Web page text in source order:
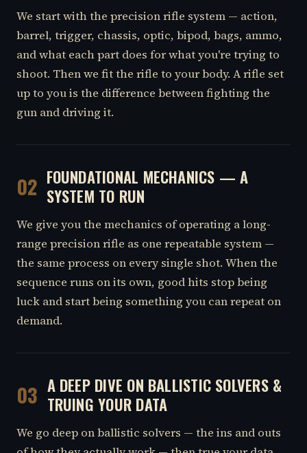
We start with the precision rifle system — action,
barrel, trigger, chassis, optic, bipod, bags, ammo,
and what each part does for what you're trying to
shoot. Then we fit the rifle to your body. A rifle set
up to you is the difference between fighting the
gun and driving it.
02 FOUNDATIONAL MECHANICS — A
SYSTEM TO RUN
We give you the mechanics of operating a long-
range precision rifle as one repeatable system —
the same process on every single shot. When the
sequence runs on its own, good hits stop being
luck and start being something you can repeat on
demand.
03 A DEEP DIVE ON BALLISTIC SOLVERS &
TRUING YOUR DATA
We go deep on ballistic solvers — the ins and outs